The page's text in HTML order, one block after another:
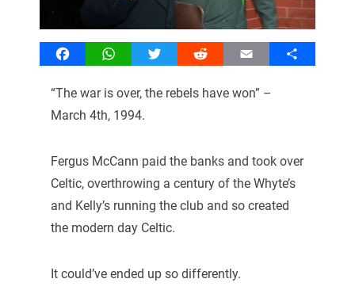
FacebookWhatsAppTwitter Reddit Email Share
“The war is over, the rebels have won” –
March 4th, 1994.
Fergus McCann paid the banks and took over
Celtic, overthrowing a century of the Whyte’s
and Kelly’s running the club and so created
the modern day Celtic.
It could’ve ended up so differently.